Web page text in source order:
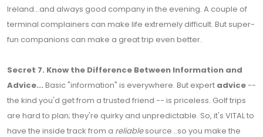
Ireland...and always good company in the evening. A couple of
terminal complainers can make life extremely difficult. But super-
fun companions can make a great trip even better.
Secret 7. Know the Difference Between Information and
Advice... Basic "information" is everywhere. But expert advice--
the kind you'd get from a trusted friend -- is priceless. Golf trips
are hard to plan; they're quirky and unpredictable. So, it's VITAL to
have the inside track from a reliablesource...so you make the